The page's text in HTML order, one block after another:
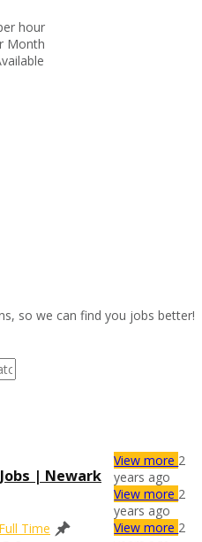
hour
Month
so we can find you jobs better!
| Newark
Full Time
View more 2
years ago
View more 2
years ago
View more 2